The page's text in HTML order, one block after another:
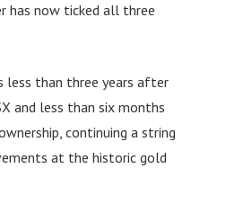
has now ticked all three
less than three years after
and less than six months
continuing a string
at the historic gold